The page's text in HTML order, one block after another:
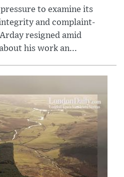
to examine its
and complaint-
resigned amid
his work an...